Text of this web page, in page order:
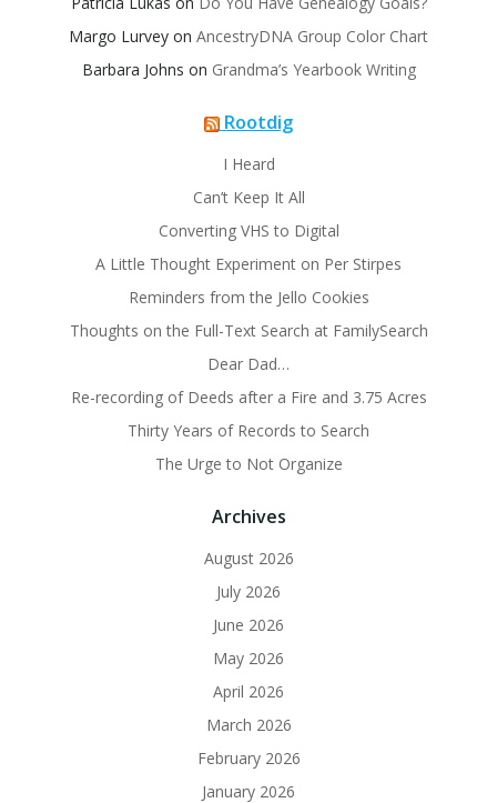
Margo Lurvey on AncestryDNA Group Color Chart
Barbara Johns on Grandma’s Yearbook Writing
Rootdig
I Heard
Can’t Keep It All
Converting VHS to Digital
A Little Thought Experiment on Per Stirpes
Reminders from the Jello Cookies
Thoughts on the Full-Text Search at FamilySearch
Dear Dad…
Re-recording of Deeds after a Fire and 3.75 Acres
Thirty Years of Records to Search
The Urge to Not Organize
Archives
August 2026
July 2026
June 2026
May 2026
April 2026
March 2026
February 2026
January 2026